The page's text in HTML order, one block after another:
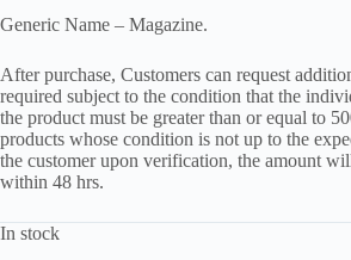
Generic Name – Magazine.
After purchase, Customers can request
required subject to the condition that the
the product must be greater than or equal to
products whose condition is not up to the
the customer upon verification, the amount
within 48 hrs.
In stock